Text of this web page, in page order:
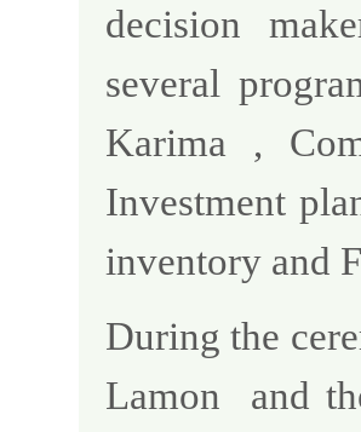
decision
several
Karima ,
Investment
inventory and
During the
Lamon
and